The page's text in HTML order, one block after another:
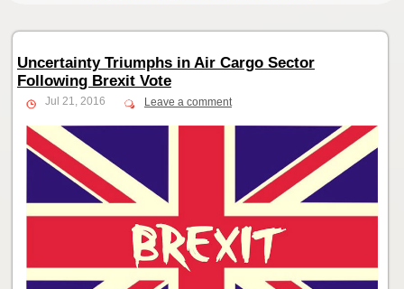
Uncertainty Triumphs in Air Cargo Sector
Following Brexit Vote
Jul 21, 2016 Leave a comment